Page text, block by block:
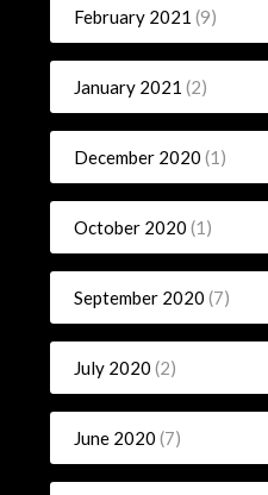
February 2021 (9)
January 2021 (2)
December 2020 (1)
October 2020 (1)
September 2020 (7)
July 2020 (2)
June 2020 (7)